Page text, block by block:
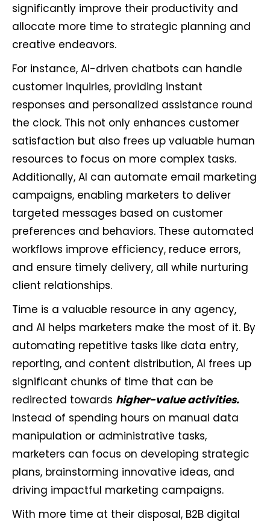
significantly improve their productivity and
allocate more time to strategic planning and
creative endeavors.
For instance, AI-driven chatbots can handle
customer inquiries, providing instant
responses and personalized assistance round
the clock. This not only enhances customer
satisfaction but also frees up valuable human
resources to focus on more complex tasks.
Additionally, AI can automate email marketing
campaigns, enabling marketers to deliver
targeted messages based on customer
preferences and behaviors. These automated
workflows improve efficiency, reduce errors,
and ensure timely delivery, all while nurturing
client relationships.
Time is a valuable resource in any agency,
and AI helps marketers make the most of it. By
automating repetitive tasks like data entry,
reporting, and content distribution, AI frees up
significant chunks of time that can be
redirected towards higher-value activities.
Instead of spending hours on manual data
manipulation or administrative tasks,
marketers can focus on developing strategic
plans, brainstorming innovative ideas, and
driving impactful marketing campaigns.
With more time at their disposal, B2B digital